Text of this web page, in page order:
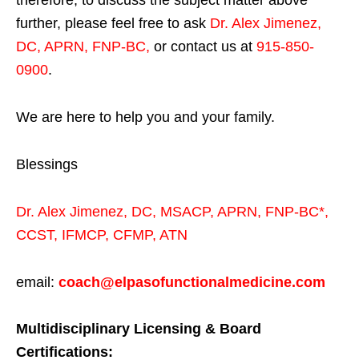
further, please feel free to ask Dr. Alex Jimenez,
DC, APRN, FNP-BC, or contact us at 915-850-
0900.
We are here to help you and your family.
Blessings
Dr. Alex Jimenez, DC, MSACP, APRN, FNP-BC*,
CCST, IFMCP, CFMP, ATN
email: coach@elpasofunctionalmedicine.com
Multidisciplinary Licensing & Board
Certifications: